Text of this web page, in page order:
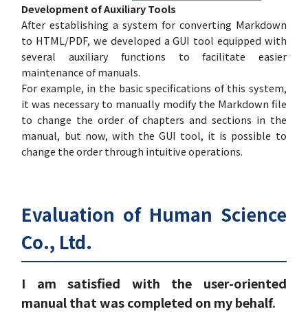
Development of Auxiliary Tools
After establishing a system for converting Markdown
to HTML/PDF, we developed a GUI tool equipped with
several auxiliary functions to facilitate easier
maintenance of manuals.
For example, in the basic specifications of this system,
it was necessary to manually modify the Markdown file
to change the order of chapters and sections in the
manual, but now, with the GUI tool, it is possible to
change the order through intuitive operations.
Evaluation of Human Science
Co., Ltd.
I am satisfied with the user-oriented
manual that was completed on my behalf.